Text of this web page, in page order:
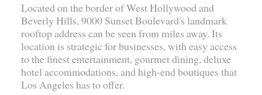
Located on the border of West Hollywood and
Beverly Hills, 9000 Sunset Boulevard's landmark
rooftop address can be seen from miles away. Its
location is strategic for businesses, with easy access
to the finest entertainment, gourmet dining, deluxe
hotel accommodations, and high-end boutiques that
Los Angeles has to offer.